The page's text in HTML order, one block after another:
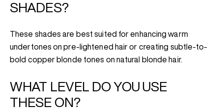
SHADES?
These shades are best suited for enhancing warm
undertones on pre-lightened hair or creating subtle-to-
bold copper blonde tones on natural blonde hair.
WHAT LEVEL DO YOU USE
THESE ON?